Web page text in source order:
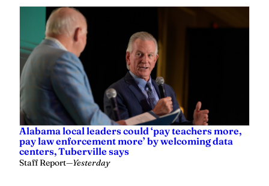
Alabama local leaders could ‘pay teachers more,
pay law enforcement more’ by welcoming data
centers, Tuberville says
Staff Report—Yesterday